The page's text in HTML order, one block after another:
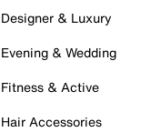
Designer & Luxury
Evening & Wedding
Fitness & Active
Hair Accessories